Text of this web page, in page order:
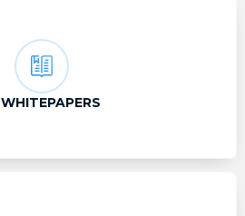
WHITEPAPERS